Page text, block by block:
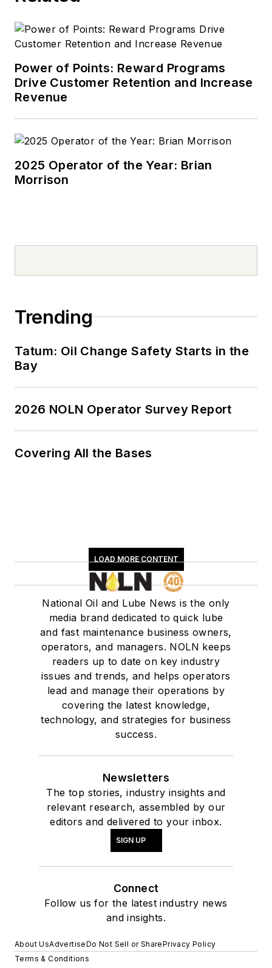
Power of Points: Reward Programs
Drive Customer Retention and Increase
Revenue
2025 Operator of the Year: Brian
Morrison
Trending
Tatum: Oil Change Safety Starts in the
Bay
2026 NOLN Operator Survey Report
Covering All the Bases
LOAD MORE CONTENT
National Oil and Lube News is the only
media brand dedicated to quick lube
and fast maintenance business owners,
operators, and managers. NOLN keeps
readers up to date on key industry
issues and trends, and helps operators
lead and manage their operations by
covering the latest knowledge,
technology, and strategies for business
success.
Newsletters
The top stories, industry insights and
relevant research, assembled by our
editors and delivered to your inbox.
SIGN UP
Connect
Follow us for the latest industry news
and insights.
About UsAdvertiseDo Not Sell or SharePrivacy Policy
Terms & Conditions